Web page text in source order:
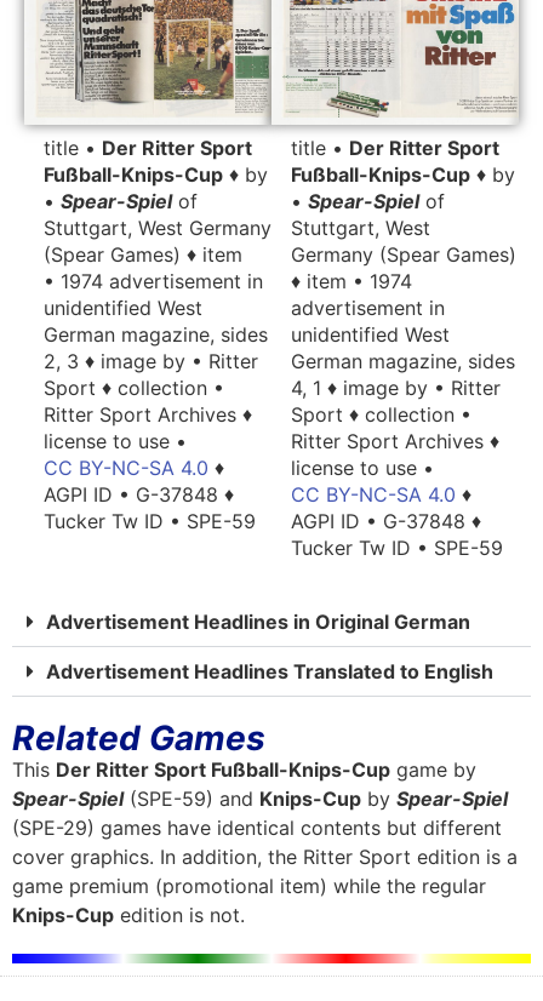
title • Der Ritter Sport
Fußball-Knips-Cup ♦ by
• Spear-Spielof
Stuttgart, West Germany
(Spear Games) ♦ item
• 1974 advertisement in
unidentified West
German magazine, sides
2, 3 ♦ image by • Ritter
Sport ♦ collection •
Ritter Sport Archives ♦
license to use •
CC BY-NC-SA 4.0 ♦
AGPI ID • G-37848 ♦
Tucker Tw ID • SPE-59
title • Der Ritter Sport
Fußball-Knips-Cup ♦ by
•Spear-Spielof
Stuttgart, West
Germany (Spear Games)
♦ item • 1974
advertisement in
unidentified West
German magazine, sides
4, 1 ♦ image by • Ritter
Sport ♦ collection •
Ritter Sport Archives ♦
license to use •
CC BY-NC-SA 4.0 ♦
AGPI ID • G-37848 ♦
Tucker Tw ID • SPE-59
Advertisement Headlines in Original German
Advertisement Headlines Translated to English
Related Games
This Der Ritter Sport Fußball-Knips-Cup game by
Spear-Spiel(SPE-59) and Knips-Cup by Spear-Spiel
(SPE-29) games have identical contents but different
cover graphics. In addition, the Ritter Sport edition is a
game premium (promotional item) while the regular
Knips-Cup edition is not.